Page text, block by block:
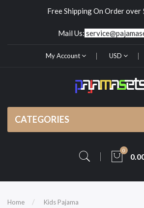
Free Shipping On Order over
Mail Us:
My Account USD
CATEGORIES
0
Home
Kids Pajama